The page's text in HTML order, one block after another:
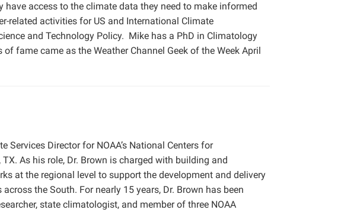
access to the climate data they need to make informed
related activities for US and International Climate
and Technology Policy. Mike has a PhD in Climatology
fame came as the Weather Channel Geek of the Week April
Services Director for NOAA’s National Centers for
As his role, Dr. Brown is charged with building and
at the regional level to support the development and delivery
the South. For nearly 15 years, Dr. Brown has been
state climatologist, and member of three NOAA